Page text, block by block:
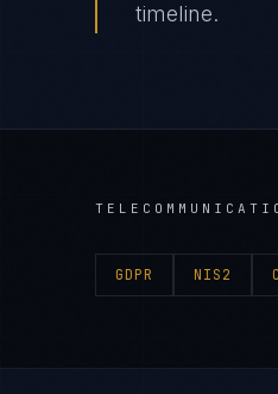
timeline.
GDPR NIS2